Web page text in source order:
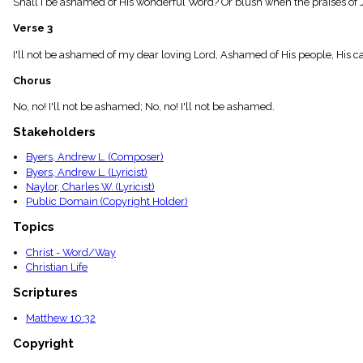
menu_book
Scripture
details
Index
Verse 3
I'll not be ashamed of my dear loving Lord, Ashamed of His people, His
Chorus
No, no! I'll not be ashamed; No, no! I'll not be ashamed.
Stakeholders
Byers, Andrew L. (Composer)
Byers, Andrew L. (Lyricist)
Naylor, Charles W. (Lyricist)
Public Domain (Copyright Holder)
Topics
Christ - Word/Way
Christian Life
Scriptures
Matthew 10:32
Copyright